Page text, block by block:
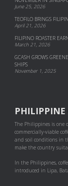
June 25, 2026
TEOFILO BRINGS
April 21, 2026
FILIPINO ROASTER
March 21, 2026
GCASH GROWS
SHIPS
November 1, 2025
PHILIPPINE
The Philippines is one
commercially-viable
and soil conditions in
make the country
In the Philippines,
introduced in Lipa,